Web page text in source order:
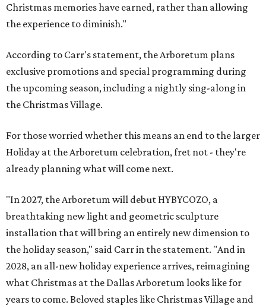
Christmas memories have earned, rather than allowing
the experience to diminish."
According to Carr's statement, the Arboretum plans
exclusive promotions and special programming during
the upcoming season, including a nightly sing-along in
the Christmas Village.
For those worried whether this means an end to the larger
Holiday at the Arboretum celebration, fret not - they're
already planning what will come next.
"In 2027, the Arboretum will debut HYBYCOZO, a
breathtaking new light and geometric sculpture
installation that will bring an entirely new dimension to
the holiday season," said Carr in the statement. "And in
2028, an all-new holiday experience arrives, reimagining
what Christmas at the Dallas Arboretum looks like for
years to come. Beloved staples like Christmas Village and